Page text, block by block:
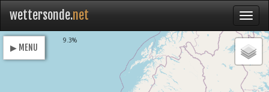
wettersonde.net
▶ MENU
9.3%